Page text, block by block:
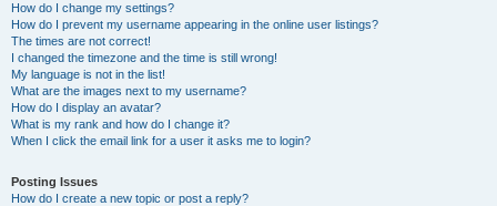
How do I change my settings?
How do I prevent my username appearing in the online user listings?
The times are not correct!
I changed the timezone and the time is still wrong!
My language is not in the list!
What are the images next to my username?
How do I display an avatar?
What is my rank and how do I change it?
When I click the email link for a user it asks me to login?
Posting Issues
How do I create a new topic or post a reply?